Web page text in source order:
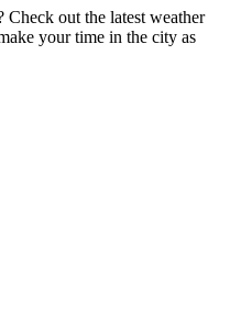
Check out the latest weather
your time in the city as